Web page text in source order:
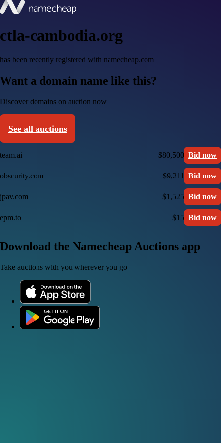
ctla-cambodia.org
has been recently registered with namecheap.com
Want a domain name like this?
Discover domains on auction now
See all auctions
team.ai $80,500 Bid now
obscurity.com $9,211 Bid now
jpav.com $1,525 Bid now
epm.to $15 Bid now
Download the Namecheap Auctions app
Take auctions with you wherever you go